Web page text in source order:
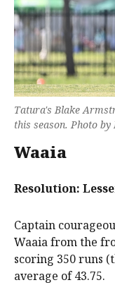
Tatura's Blake
this season. Photo by
Waaia
Resolution:
Captain
Waaia from the
scoring 350 runs
average of 43.75.